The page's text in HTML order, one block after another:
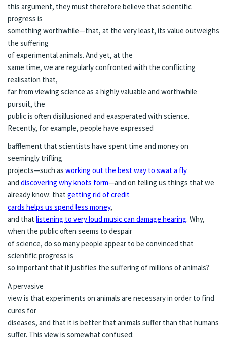
this argument, they must therefore believe that scientific
progress is
something worthwhile—that, at the very least, its value outweighs
the suffering
of experimental animals. And yet, at the
same time, we are regularly confronted with the conflicting
realisation that,
far from viewing science as a highly valuable and worthwhile
pursuit, the
public is often disillusioned and exasperated with science.
Recently, for example, people have expressed
bafflement that scientists have spent time and money on
seemingly trifling
projects—such as working out the best way to swat a fly
and discovering why knots form—and on telling us things that we
already know: that getting rid of credit
cards helps us spend less money,
and that listening to very loud music can damage hearing. Why,
when the public often seems to despair
of science, do so many people appear to be convinced that
scientific progress is
so important that it justifies the suffering of millions of animals?
A pervasive
view is that experiments on animals are necessary in order to find
cures for
diseases, and that it is better that animals suffer than that humans
suffer. This view is somewhat confused: